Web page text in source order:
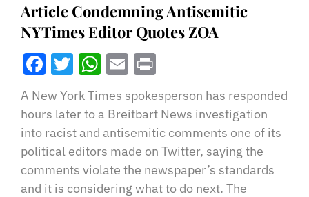
Article Condemning Antisemitic
NYTimes Editor Quotes ZOA
Facebook
Twitter
WhatsApp
Email
A New York Times spokesperson has responded
hours later to a Breitbart News investigation
into racist and antisemitic comments one of its
political editors made on Twitter, saying the
comments violate the newspaper’s standards
and it is considering what to do next. The